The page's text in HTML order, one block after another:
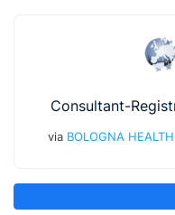
Consultant-
via BOLOGNA